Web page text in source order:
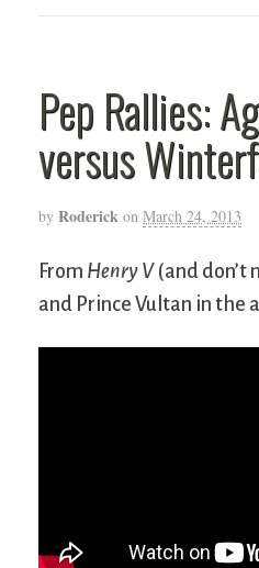
Pep Rallies:
versus
by Roderick on March 24, 2013
From Henry V(and don’t
and Prince Vultan in the